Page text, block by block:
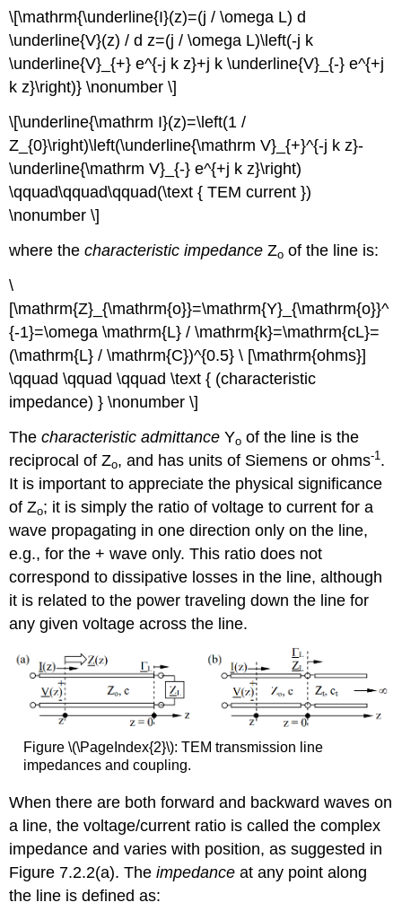
\[\mathrm{\underline{I}(z)=(j / \omega L) d
\underline{V}(z) / d z=(j / \omega L)\left(-j k
\underline{V}_{+} e^{-j k z}+j k \underline{V}_{-} e^{+j
k z}\right)} \nonumber \]
\[\underline{\mathrm I}(z)=\left(1 /
Z_{0}\right)\left(\underline{\mathrm V}_{+}^{-j k z}-
\underline{\mathrm V}_{-} e^{+j k z}\right)
\qquad\qquad\qquad(\text { TEM current })
\nonumber \]
where thecharacteristic impedance Zo of the line is:
\
[\mathrm{Z}_{\mathrm{o}}=\mathrm{Y}_{\mathrm{o}}^
{-1}=\omega \mathrm{L} / \mathrm{k}=\mathrm{cL}=
(\mathrm{L} / \mathrm{C})^{0.5} \ [\mathrm{ohms}]
\qquad \qquad \qquad \text { (characteristic
impedance) } \nonumber \]
Thecharacteristic admittance Yo of the line is the
reciprocal of Zo, and has units of Siemens or ohms-1.
It is important to appreciate the physical significance
of Zo; it is simply the ratio of voltage to current for a
wave propagating in one direction only on the line,
e.g., for the + wave only. This ratio does not
correspond to dissipative losses in the line, although
it is related to the power traveling down the line for
any given voltage across the line.
Figure \(\PageIndex{2}\): TEM transmission line
impedances and coupling.
When there are both forward and backward waves on
a line, the voltage/current ratio is called the complex
impedance and varies with position, as suggested in
Figure 7.2.2(a). Theimpedance at any point along
the line is defined as: